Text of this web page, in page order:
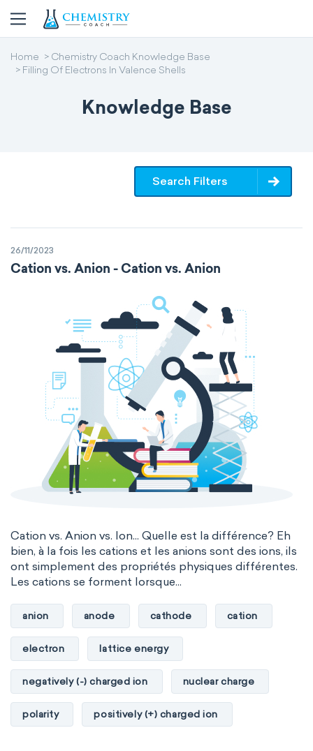
Home
Chemistry Coach Knowledge Base
Filling Of Electrons In Valence Shells
Knowledge Base
Search Filters
26/11/2023
Cation vs. Anion - Cation vs. Anion
Cation vs. Anion vs. Ion... Quelle est la différence? Eh
bien, à la fois les cations et les anions sont des ions, ils
ont simplement des propriétés physiques différentes.
Les cations se forment lorsque...
anion anode cathode cation
electron lattice energy
negatively (-) charged ion nuclear charge
polarity positively (+) charged ion